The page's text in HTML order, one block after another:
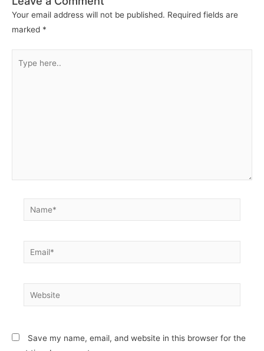
Your email address will not be published. Required fields are
marked *
here..
Name*
Email*
Website
Save my name, email, and website in this browser for the